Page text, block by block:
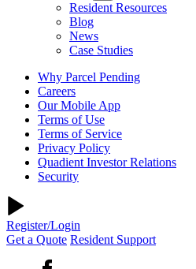
Resident Resources
Blog
News
Case Studies
Why Parcel Pending
Careers
Our Mobile App
Terms of Use
Terms of Service
Privacy Policy
Quadient Investor Relations
Security
Register/Login
Get a Quote Resident Support